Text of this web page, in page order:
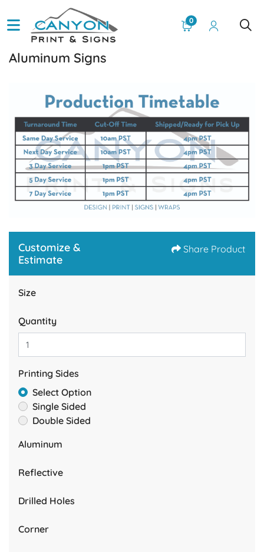
0
Aluminum Signs
Customize &
Estimate
Share Product
Size
Quantity
Printing Sides
Select Option
Single Sided
Double Sided
Aluminum
Reflective
Drilled Holes
Corner